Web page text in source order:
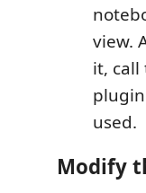
view.
it, call
used.
Modify